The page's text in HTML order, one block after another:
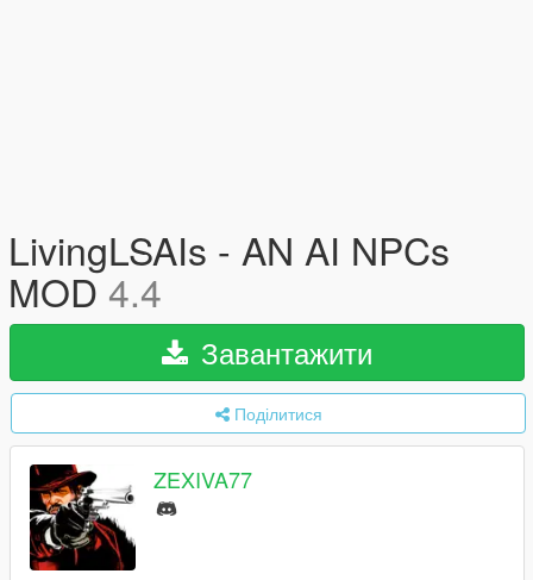
LivingLSAIs - AN AI NPCs
MOD4.4
Завантажити
Поділитися
ZEXIVA77